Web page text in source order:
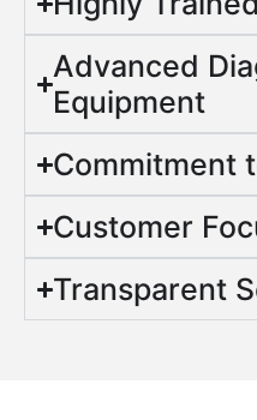
Advanced
Equipment
Commitment
Customer
Transparent